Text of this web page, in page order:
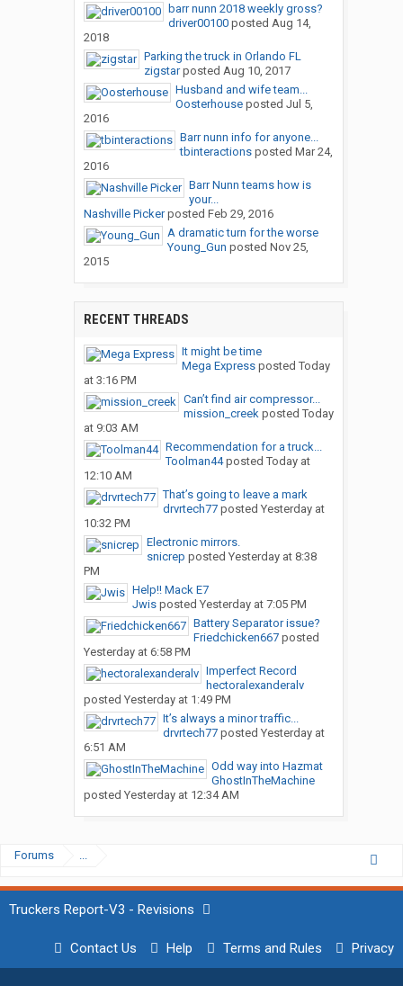
barr nunn 2018 weekly gross?
driver00100posted Aug 14,
2018
Parking the truck in Orlando FL
zigstarposted Aug 10, 2017
Husband and wife team...
Oosterhouseposted Jul 5,
2016
Barr nunn info for anyone...
tbinteractionsposted Mar 24,
2016
Barr Nunn teams how is
your...
Nashville Pickerposted Feb 29, 2016
A dramatic turn for the worse
Young_Gun posted Nov 25,
2015
RECENT THREADS
It might be time
Mega Expressposted Today
at 3:16 PM
Can’t find air compressor...
mission_creekposted Today
at 9:03 AM
Recommendation for a truck...
Toolman44posted Today at
12:10 AM
That’s going to leave a mark
drvrtech77posted Yesterday at
10:32 PM
Electronic mirrors.
snicrep posted Yesterday at 8:38
PM
Help!! Mack E7
Jwisposted Yesterday at 7:05 PM
Battery Separator issue?
Friedchicken667posted
Yesterday at 6:58 PM
Imperfect Record
hectoralexanderalv
posted Yesterday at 1:49 PM
It’s always a minor traffic...
drvrtech77posted Yesterday at
6:51 AM
Odd way into Hazmat
GhostInTheMachine
posted Yesterday at 12:34 AM
Forums ...
Truckers Report-V3 - Revisions
Contact Us Help Terms and Rules Privacy